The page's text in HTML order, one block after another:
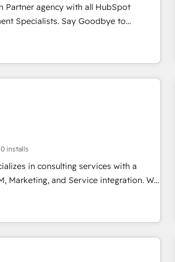
Partner agency with all HubSpot
Specialists. Say Goodbye to
installs
in consulting services with a
Marketing, and Service integration. We
With a commitment to excellence,
to harness the full potential of their
integration and maximum